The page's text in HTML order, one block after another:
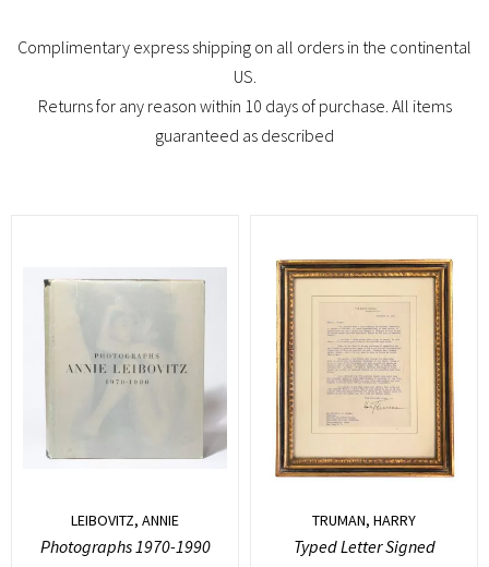
Complimentary express shipping on all orders in the continental
US.
Returns for any reason within 10 days of purchase. All items
guaranteed as described
LEIBOVITZ, ANNIE
Photographs 1970-1990
TRUMAN, HARRY
Typed Letter Signed